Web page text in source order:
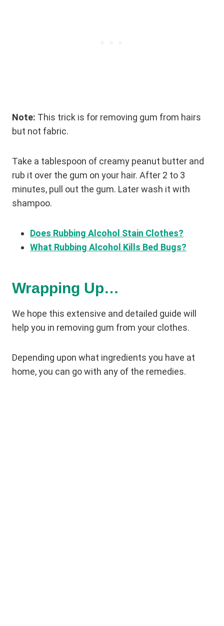
Note: This trick is for removing gum from hairs
but not fabric.
Take a tablespoon of creamy peanut butter and
rub it over the gum on your hair. After 2 to 3
minutes, pull out the gum. Later wash it with
shampoo.
Does Rubbing Alcohol Stain Clothes?
What Rubbing Alcohol Kills Bed Bugs?
Wrapping Up…
We hope this extensive and detailed guide will
help you in removing gum from your clothes.
Depending upon what ingredients you have at
home, you can go with any of the remedies.